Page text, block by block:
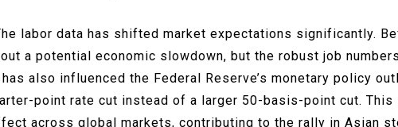
labor data has shifted market expectations significantly.
a potential economic slowdown, but the robust job
also influenced the Federal Reserve’s monetary policy
point rate cut instead of a larger 50-basis-point cut.
across global markets, contributing to the rally in Asian